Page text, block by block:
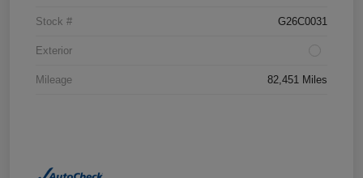
Stock # G26C0031
Exterior
Mileage 82,451 Miles